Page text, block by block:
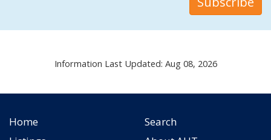
Information Last Updated: Aug 08, 2026
Home
Search